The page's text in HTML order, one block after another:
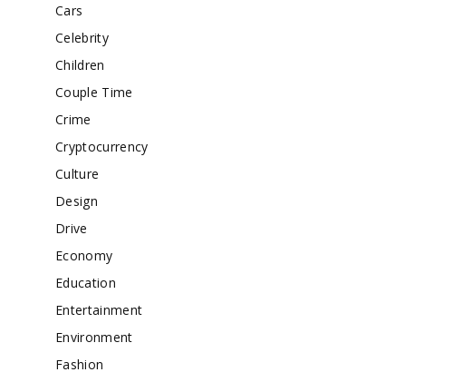
Cars
Celebrity
Children
Couple Time
Crime
Cryptocurrency
Culture
Design
Drive
Economy
Education
Entertainment
Environment
Fashion